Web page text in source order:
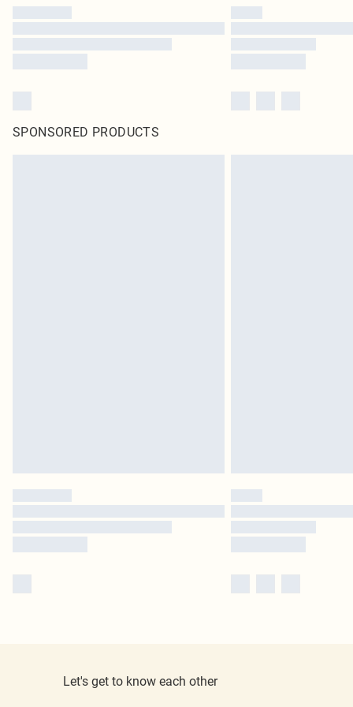
SPONSORED PRODUCTS
Let's get to know each other